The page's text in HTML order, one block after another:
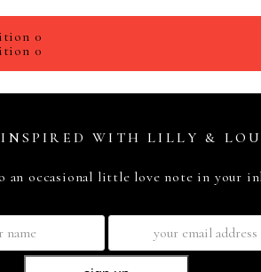
0
0
INSPIRED WITH LILLY & LOU
an occasional little love note in your